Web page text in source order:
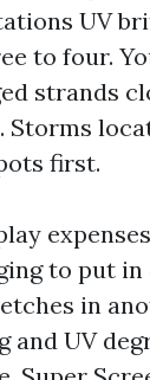
UV
to four.
strands
Storms
first.
to put
in
and UV